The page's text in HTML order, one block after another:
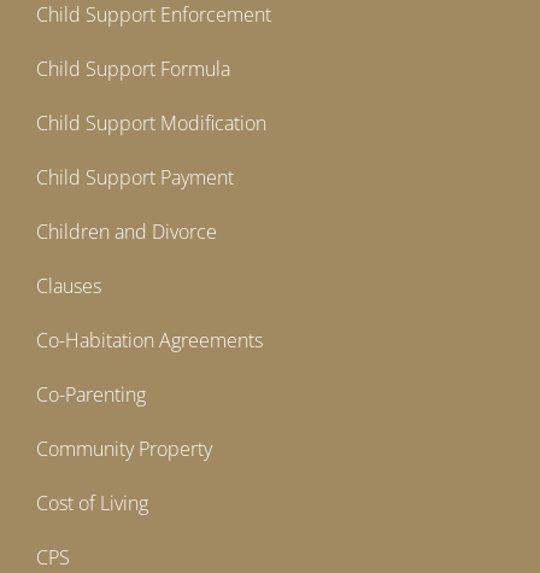
Child Support Enforcement
Child Support Formula
Child Support Modification
Child Support Payment
Children and Divorce
Clauses
Co-Habitation Agreements
Co-Parenting
Community Property
Cost of Living
CPS